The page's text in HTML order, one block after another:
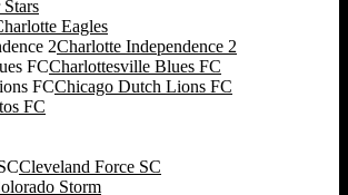
Eagles
Charlotte Independence 2
Charlottesville Blues FC
Chicago Dutch Lions FC
FC
Cleveland Force SC
Storm